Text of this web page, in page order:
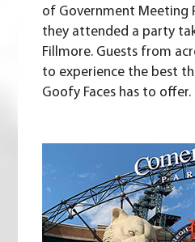
of Government Meeting
they attended a party
Fillmore. Guests from
to experience the best
Goofy Faces has to offer.